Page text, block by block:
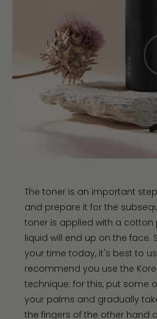
The toner is an important
and prepare it for the
toner is applied with a cotton
liquid will end up on the face.
your time today, it's best to
recommend you use the
technique: for this, put some
your palms and gradually
the fingers of the other hand